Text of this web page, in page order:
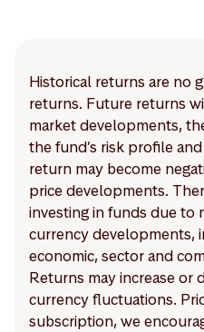
Historical returns are no
returns. Future returns
market developments,
the fund’s risk profile
return may become
price developments.
investing in funds due to
currency developments,
economic, sector and
Returns may increase or
currency fluctuations.
subscription, we